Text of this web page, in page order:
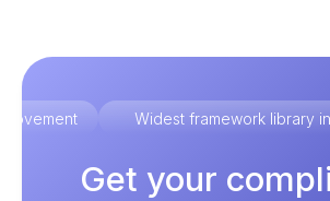
Widest framework library
Get your